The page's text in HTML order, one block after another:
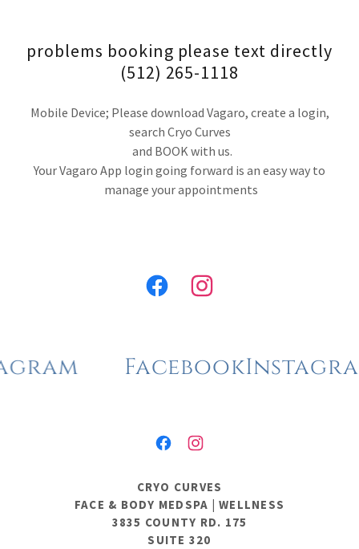
problems booking please text directly
(512) 265-1118
Mobile Device; Please download Vagaro, create a login,
search Cryo Curves
and BOOK with us.
Your Vagaro App login going forward is an easy way to
manage your appointments
FacebookInstagram
CRYO CURVES
FACE & BODY MEDSPA | WELLNESS
3835 COUNTY RD. 175
SUITE 320